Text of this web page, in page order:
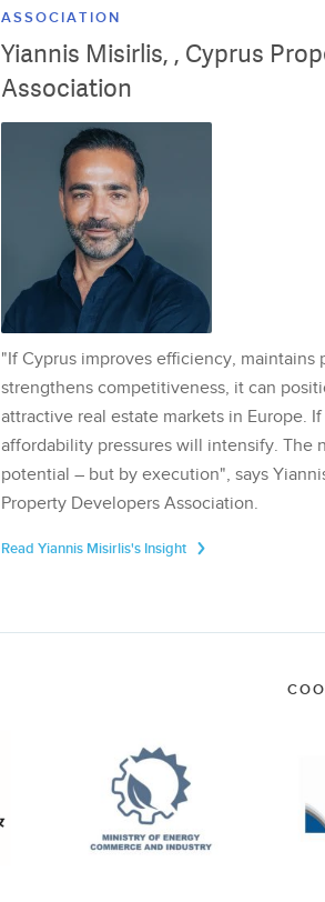
ASSOCIATION
Yiannis Misirlis, , Cyprus
Association
"If Cyprus improves efficiency, maintains
strengthens competitiveness, it can
attractive real estate markets in Europe.
affordability pressures will intensify. The
potential – but by execution", says
Property Developers Association.
Read Yiannis Misirlis's Insight